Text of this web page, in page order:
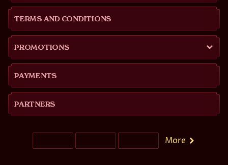
TERMS AND CONDITIONS
PROMOTIONS
PAYMENTS
PARTNERS
More